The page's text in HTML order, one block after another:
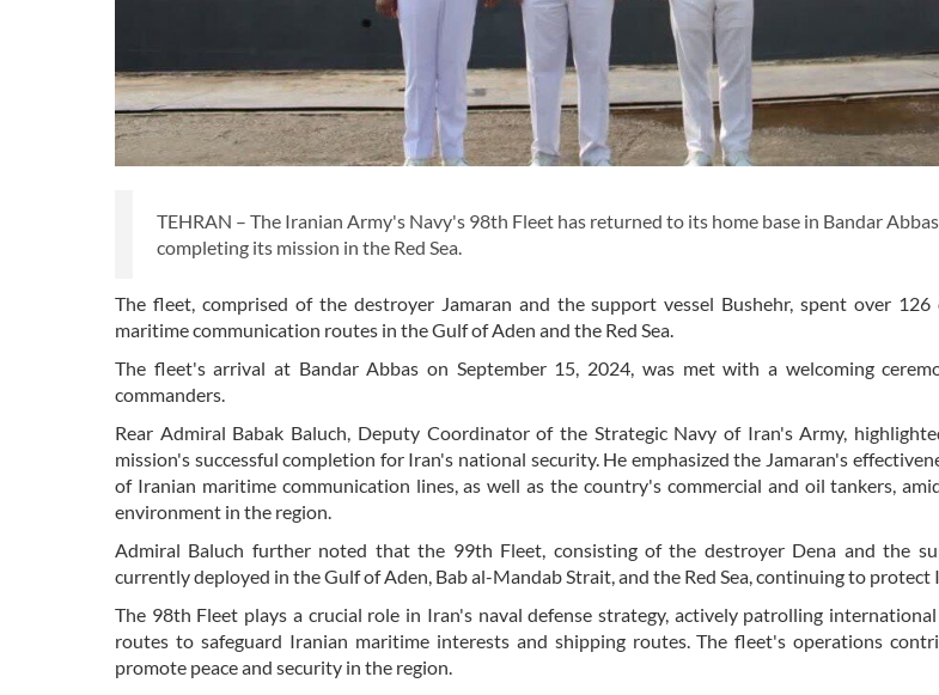
TEHRAN – The Iranian Army's Navy's 98th Fleet has returned to its home base in Bandar
completing its mission in the Red Sea.
The fleet, comprised of the destroyer Jamaran and the support vessel Bushehr, spent over 126
maritime communication routes in the Gulf of Aden and the Red Sea.
The fleet's arrival at Bandar Abbas on September 15, 2024, was met with a welcoming
commanders.
Rear Admiral Babak Baluch, Deputy Coordinator of the Strategic Navy of Iran's Army,
mission's successful completion for Iran's national security. He emphasized the Jamaran's
of Iranian maritime communication lines, as well as the country's commercial and oil tankers,
environment in the region.
Admiral Baluch further noted that the 99th Fleet, consisting of the destroyer Dena and the
currently deployed in the Gulf of Aden, Bab al-Mandab Strait, and the Red Sea, continuing to
The 98th Fleet plays a crucial role in Iran's naval defense strategy, actively patrolling
routes to safeguard Iranian maritime interests and shipping routes. The fleet's operations
promote peace and security in the region.